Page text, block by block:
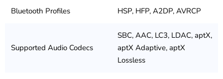
Bluetooth Profiles HSP, HFP, A2DP, AVRCP
Supported Audio Codecs
SBC, AAC, LC3, LDAC, aptX,
aptX Adaptive, aptX
Lossless